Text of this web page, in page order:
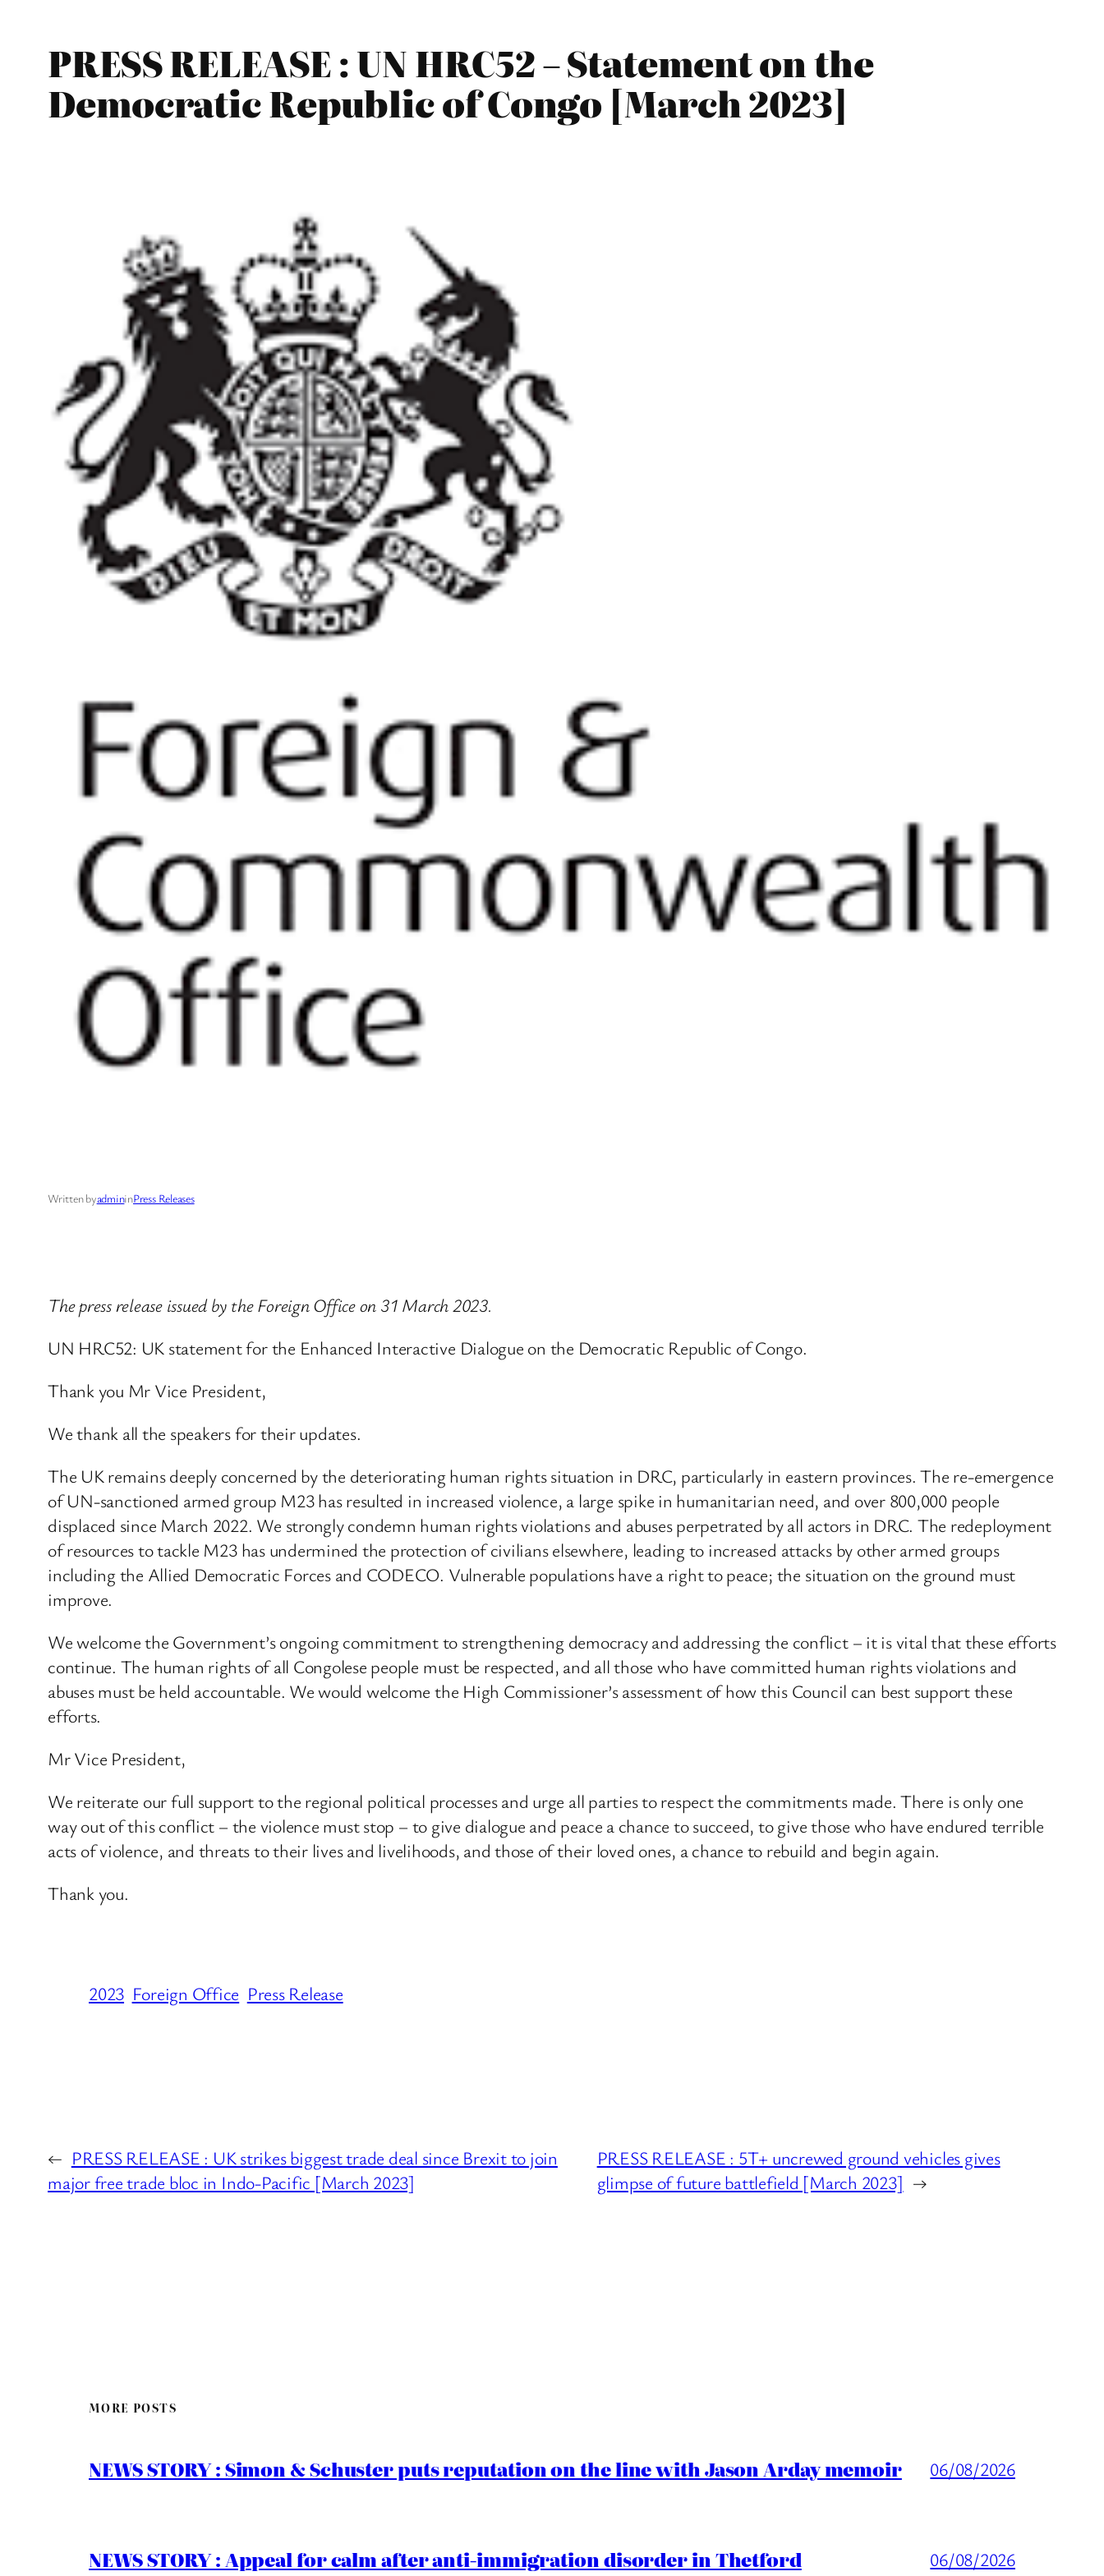
PRESS RELEASE : UN HRC52 – Statement on the
Democratic Republic of Congo [March 2023]
Written byadmininPress Releases
The press release issued by the Foreign Office on 31 March 2023.
UN HRC52: UK statement for the Enhanced Interactive Dialogue on the Democratic Republic of Congo.
Thank you Mr Vice President,
We thank all the speakers for their updates.
The UK remains deeply concerned by the deteriorating human rights situation in DRC, particularly in eastern provinces. The re-emergence
of UN-sanctioned armed group M23 has resulted in increased violence, a large spike in humanitarian need, and over 800,000 people
displaced since March 2022. We strongly condemn human rights violations and abuses perpetrated by all actors in DRC. The redeployment
of resources to tackle M23 has undermined the protection of civilians elsewhere, leading to increased attacks by other armed groups
including the Allied Democratic Forces and CODECO. Vulnerable populations have a right to peace; the situation on the ground must
improve.
We welcome the Government’s ongoing commitment to strengthening democracy and addressing the conflict – it is vital that these efforts
continue. The human rights of all Congolese people must be respected, and all those who have committed human rights violations and
abuses must be held accountable. We would welcome the High Commissioner’s assessment of how this Council can best support these
efforts.
Mr Vice President,
We reiterate our full support to the regional political processes and urge all parties to respect the commitments made. There is only one
way out of this conflict – the violence must stop – to give dialogue and peace a chance to succeed, to give those who have endured terrible
acts of violence, and threats to their lives and livelihoods, and those of their loved ones, a chance to rebuild and begin again.
Thank you.
2023 Foreign Office Press Release
← PRESS RELEASE : UK strikes biggest trade deal since Brexit to join
major free trade bloc in Indo-Pacific [March 2023]
PRESS RELEASE : 5T+ uncrewed ground vehicles gives
glimpse of future battlefield [March 2023] →
MORE POSTS
NEWS STORY : Simon & Schuster puts reputation on the line with Jason Arday memoir 06/08/2026
NEWS STORY : Appeal for calm after anti-immigration disorder in Thetford 06/08/2026